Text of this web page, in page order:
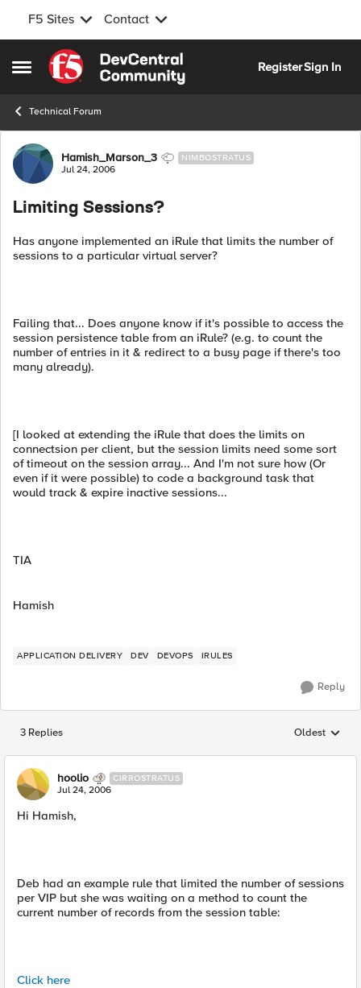
F5 Sites Contact
Open Side Menu
Skip to content
RegisterSign In
Technical Forum
Forum Discussion
Hamish_Marson_3 NIMBOSTRATUS
Jul 24, 2006
Limiting Sessions?
Has anyone implemented an iRule that limits the number of
sessions to a particular virtual server?
Failing that... Does anyone know if it's possible to access the
session persistence table from an iRule? (e.g. to count the
number of entries in it & redirect to a busy page if there's too
many already).
[I looked at extending the iRule that does the limits on
connectsion per client, but the session limits need some sort
of timeout on the session array... And I'm not sure how (Or
even if it were possible) to code a background task that
would track & expire inactive sessions...
TIA
Hamish
APPLICATION DELIVERY DEV DEVOPS IRULES
Reply
3 Replies Replies
Oldest
hoolio CIRROSTRATUS
Jul 24, 2006
Hi Hamish,
Deb had an example rule that limited the number of sessions
per VIP but she was waiting on a method to count the
current number of records from the session table:
Click here